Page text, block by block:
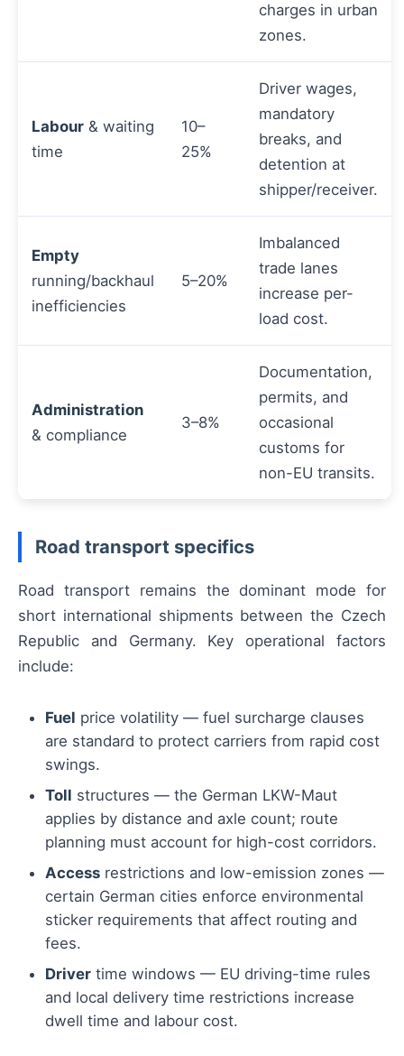
charges in urban
zones.
Labour & waiting
time
10–
25%
Driver wages,
mandatory
breaks, and
detention at
shipper/receiver.
Empty
running/backhaul
inefficiencies
5–20%
Imbalanced
trade lanes
increase per-
load cost.
Administration
& compliance
3–8%
Documentation,
permits, and
occasional
customs for
non-EU transits.
Road transport specifics
Road transport remains the dominant mode for
short international shipments between the Czech
Republic and Germany. Key operational factors
include:
Fuel price volatility — fuel surcharge clauses
are standard to protect carriers from rapid cost
swings.
Toll structures — the German LKW-Maut
applies by distance and axle count; route
planning must account for high-cost corridors.
Access restrictions and low-emission zones —
certain German cities enforce environmental
sticker requirements that affect routing and
fees.
Driver time windows — EU driving-time rules
and local delivery time restrictions increase
dwell time and labour cost.